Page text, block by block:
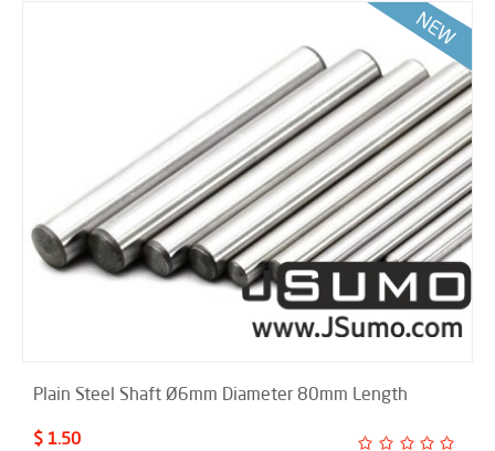
Plain Steel Shaft Ø6mm Diameter 80mm Length
$ 1.50